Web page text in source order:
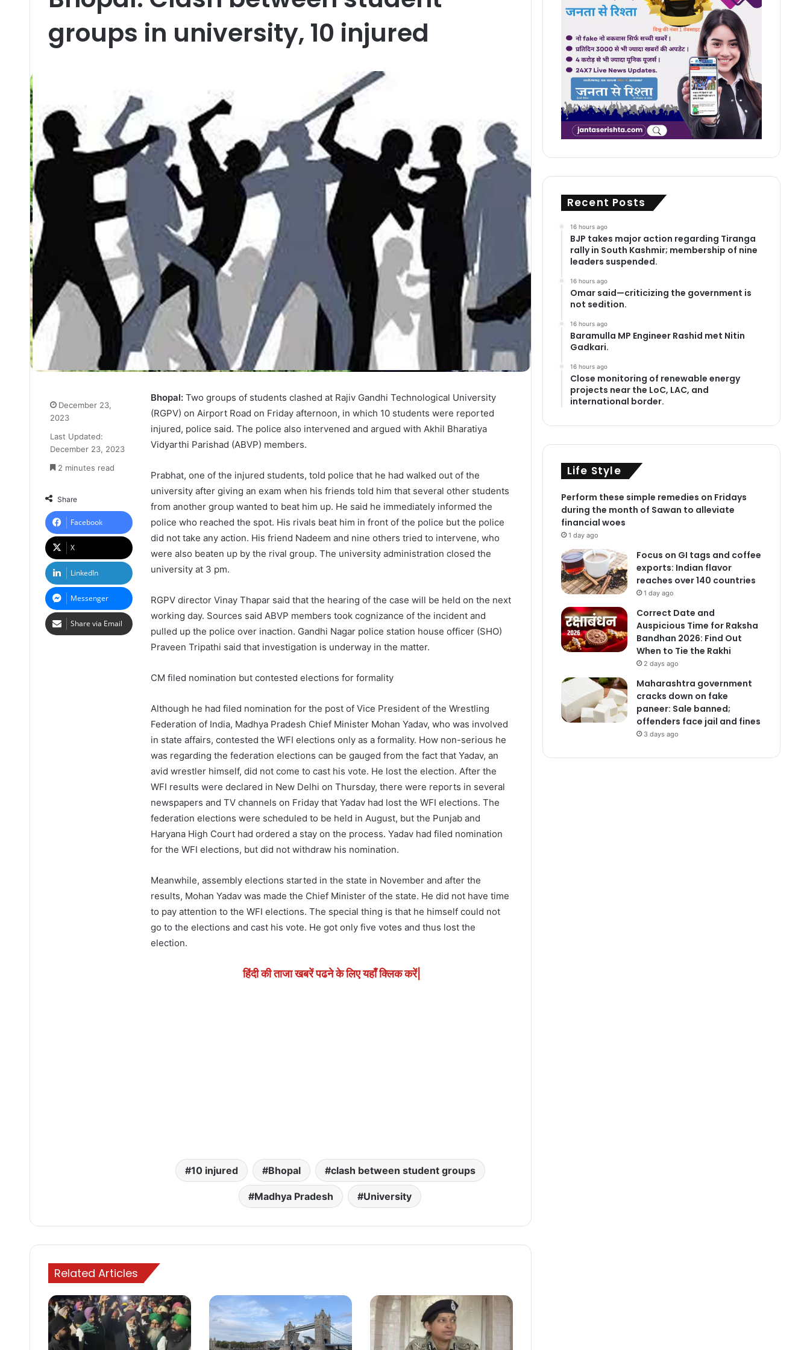
groups in university, 10 injured
Bhopal: Two groups of students clashed at Rajiv Gandhi Technological University
(RGPV) on Airport Road on Friday afternoon, in which 10 students were reported
injured, police said. The police also intervened and argued with Akhil Bharatiya
Vidyarthi Parishad (ABVP) members.
Prabhat, one of the injured students, told police that he had walked out of the
university after giving an exam when his friends told him that several other students
from another group wanted to beat him up. He said he immediately informed the
police who reached the spot. His rivals beat him in front of the police but the police
did not take any action. His friend Nadeem and nine others tried to intervene, who
were also beaten up by the rival group. The university administration closed the
university at 3 pm.
RGPV director Vinay Thapar said that the hearing of the case will be held on the next
working day. Sources said ABVP members took cognizance of the incident and
pulled up the police over inaction. Gandhi Nagar police station house officer (SHO)
Praveen Tripathi said that investigation is underway in the matter.
CM filed nomination but contested elections for formality
Although he had filed nomination for the post of Vice President of the Wrestling
Federation of India, Madhya Pradesh Chief Minister Mohan Yadav, who was involved
in state affairs, contested the WFI elections only as a formality. How non-serious he
was regarding the federation elections can be gauged from the fact that Yadav, an
avid wrestler himself, did not come to cast his vote. He lost the election. After the
WFI results were declared in New Delhi on Thursday, there were reports in several
newspapers and TV channels on Friday that Yadav had lost the WFI elections. The
federation elections were scheduled to be held in August, but the Punjab and
Haryana High Court had ordered a stay on the process. Yadav had filed nomination
for the WFI elections, but did not withdraw his nomination.
Meanwhile, assembly elections started in the state in November and after the
results, Mohan Yadav was made the Chief Minister of the state. He did not have time
to pay attention to the WFI elections. The special thing is that he himself could not
go to the elections and cast his vote. He got only five votes and thus lost the
election.
हिंदी की ताजा खबरें पढने के लिए यहाँ क्लिक करें|
10 injured Bhopal clash between student groups
Madhya Pradesh University
December 23,
2023
Last Updated:
December 23, 2023
2 minutes read
Share
Facebook
X
LinkedIn
Messenger
Share via Email
Related Articles
Recent Posts
16 hours ago
BJP takes major action regarding Tiranga
rally in South Kashmir; membership of nine
leaders suspended.
16 hours ago
Omar said—criticizing the government is
not sedition.
16 hours ago
Baramulla MP Engineer Rashid met Nitin
Gadkari.
16 hours ago
Close monitoring of renewable energy
projects near the LoC, LAC, and
international border.
Life Style
Perform these simple remedies on Fridays
during the month of Sawan to alleviate
financial woes
1 day ago
Focus on GI tags and coffee
exports: Indian flavor
reaches over 140 countries
1 day ago
Correct Date and
Auspicious Time for Raksha
Bandhan 2026: Find Out
When to Tie the Rakhi
2 days ago
Maharashtra government
cracks down on fake
paneer: Sale banned;
offenders face jail and fines
3 days ago